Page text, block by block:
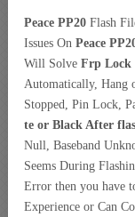
Peace PP20 Flash
Issues On Peace
Will Solve Frp Lock
Automatically, Hang
Stopped, Pin Lock,
te or Black After
Null, Baseband
Seems During
Error then you have
Experience or Can